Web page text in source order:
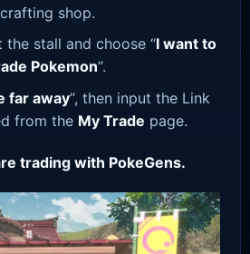
crafting shop.
stall and choose “I want to
Pokemon“.
far away“, then input the Link
from the My Trade page.
trading with PokeGens.